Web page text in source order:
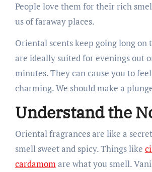
People love them for their rich
us of faraway places.
Oriental scents keep going long on
are ideally suited for evenings out
minutes. They can cause you to
charming. We should make a
Understand the
Oriental fragrances are like a
smell sweet and spicy. Things like
cardamomare what you smell.